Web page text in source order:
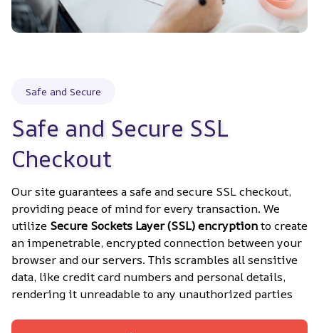
Safe and Secure
Safe and Secure SSL
Checkout
Our site guarantees a safe and secure SSL checkout,
providing peace of mind for every transaction. We
utilize Secure Sockets Layer (SSL) encryption to create
an impenetrable, encrypted connection between your
browser and our servers. This scrambles all sensitive
data, like credit card numbers and personal details,
rendering it unreadable to any unauthorized parties